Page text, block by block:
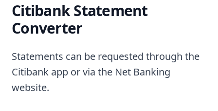
Citibank Statement
Converter
Statements can be requested through the
Citibank app or via the Net Banking
website.